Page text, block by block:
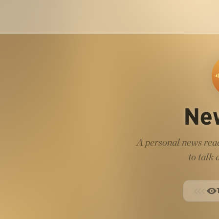
A personal news
to talk